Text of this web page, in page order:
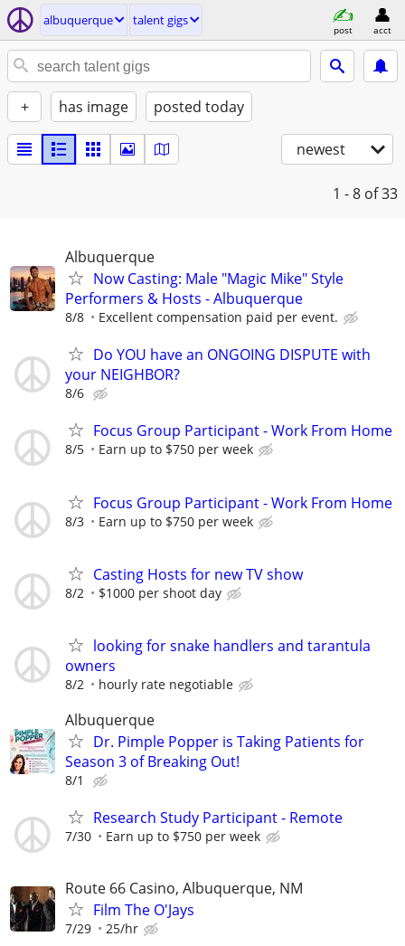
albuquerque talent gigs
post acct
+ has image posted today
newest
1 - 8 of 33
Albuquerque
Now Casting: Male "Magic Mike" Style
Performers & Hosts - Albuquerque
8/8 Excellent compensation paid per event.
Do YOU have an ONGOING DISPUTE with
your NEIGHBOR?
8/6
Focus Group Participant - Work From Home
8/5 Earn up to $750 per week
Focus Group Participant - Work From Home
8/3 Earn up to $750 per week
Casting Hosts for new TV show
8/2 $1000 per shoot day
looking for snake handlers and tarantula
owners
8/2 hourly rate negotiable
Albuquerque
Dr. Pimple Popper is Taking Patients for
Season 3 of Breaking Out!
8/1
Research Study Participant - Remote
7/30 Earn up to $750 per week
Route 66 Casino, Albuquerque, NM
Film The O'Jays
7/29 25/hr